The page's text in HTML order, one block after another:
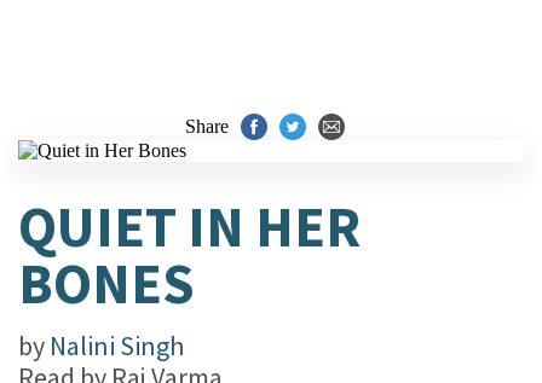
Share
QUIET IN HER
BONES
by Nalini Singh